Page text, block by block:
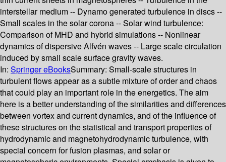
interstellar medium -- Dynamo generated turbulence in discs --
Small scales in the solar corona -- Solar wind turbulence:
Comparison of MHD and hybrid simulations -- Nonlinear
dynamics of dispersive Alfvén waves -- Large scale circulation
induced by small scale surface gravity waves.
In: Springer eBooksSummary: Small-scale structures in
turbulent flows appear as a subtle mixture of order and chaos
that could play an important role in the energetics. The aim
here is a better understanding of the similarities and differences
between vortex and current dynamics, and of the influence of
these structures on the statistical and transport properties of
hydrodynamic and magnetohydrodynamic turbulence, with
special concern for fusion plasmas, and solar or